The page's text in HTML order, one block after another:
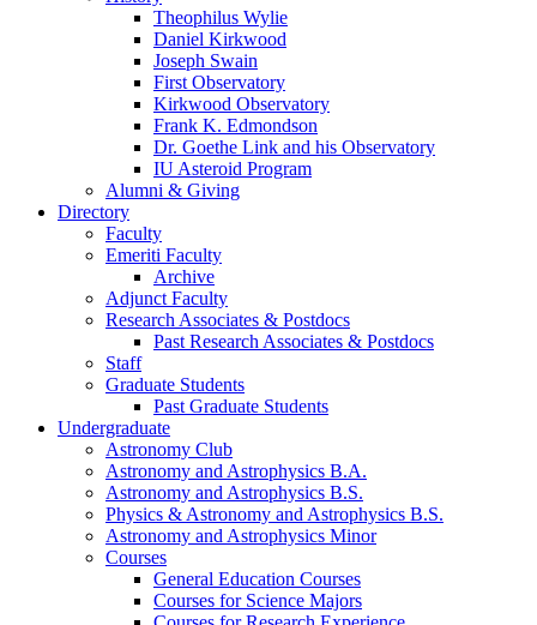
Theophilus Wylie
Daniel Kirkwood
Joseph Swain
First Observatory
Kirkwood Observatory
Frank K. Edmondson
Dr. Goethe Link and his Observatory
IU Asteroid Program
Alumni & Giving
Directory
Faculty
Emeriti Faculty
Archive
Adjunct Faculty
Research Associates & Postdocs
Past Research Associates & Postdocs
Staff
Graduate Students
Past Graduate Students
Undergraduate
Astronomy Club
Astronomy and Astrophysics B.A.
Astronomy and Astrophysics B.S.
Physics & Astronomy and Astrophysics B.S.
Astronomy and Astrophysics Minor
Courses
General Education Courses
Courses for Science Majors